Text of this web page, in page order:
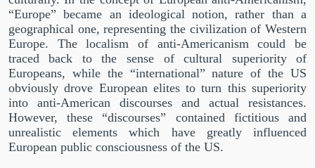
“Europe” became an ideological notion, rather than a
geographical one, representing the civilization of Western
Europe. The localism of anti-Americanism could be
traced back to the sense of cultural superiority of
Europeans, while the “international” nature of the US
obviously drove European elites to turn this superiority
into anti-American discourses and actual resistances.
However, these “discourses” contained fictitious and
unrealistic elements which have greatly influenced
European public consciousness of the US.